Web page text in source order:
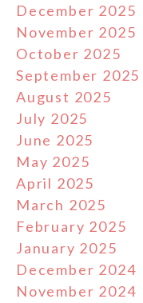
December 2025
November 2025
October 2025
September 2025
August 2025
July 2025
June 2025
May 2025
April 2025
March 2025
February 2025
January 2025
December 2024
November 2024